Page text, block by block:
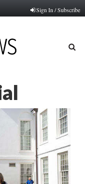
Sign In / Subscribe